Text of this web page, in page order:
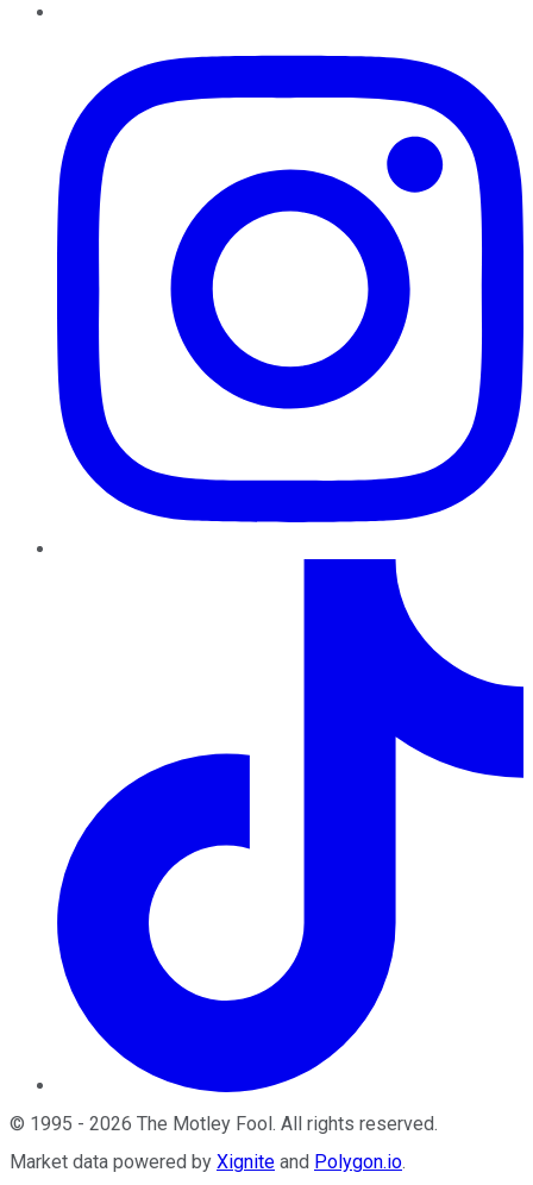
© 1995 - 2026 The Motley Fool. All rights reserved.
Market data powered by Xignite and Polygon.io.